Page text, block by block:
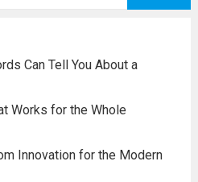
Can Tell You About a
Works for the Whole
Innovation for the Modern